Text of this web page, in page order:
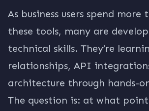
As business users spend
these tools, many are
technical skills. They’re
relationships, API
architecture through hands-
The question is: at what point